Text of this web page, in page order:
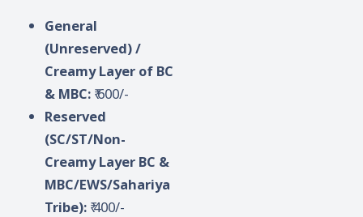
General
(Unreserved) /
Creamy Layer of BC
& MBC: ₹ 600/-
Reserved
(SC/ST/Non-
Creamy Layer BC &
MBC/EWS/Sahariya
Tribe): ₹ 400/-